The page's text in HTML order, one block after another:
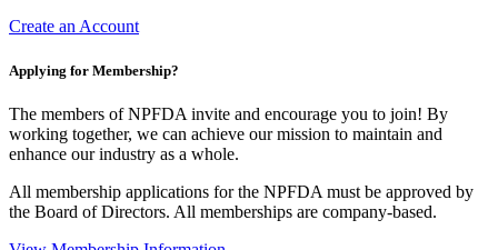
Create an Account
Applying for Membership?
The members of NPFDA invite and encourage you to join! By
working together, we can achieve our mission to maintain and
enhance our industry as a whole.
All membership applications for the NPFDA must be approved by
the Board of Directors. All memberships are company-based.